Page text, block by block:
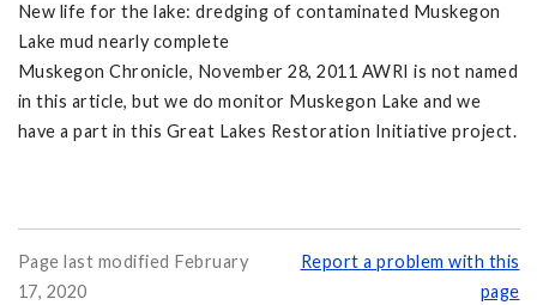
New life for the lake: dredging of contaminated Muskegon
Lake mud nearly complete
Muskegon Chronicle, November 28, 2011 AWRI is not named
in this article, but we do monitor Muskegon Lake and we
have a part in this Great Lakes Restoration Initiative project.
Page last modified February
17, 2020
Report a problem with this
page